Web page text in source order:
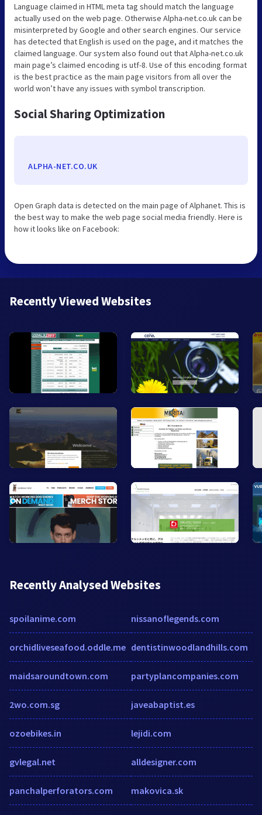
Language claimed in HTML meta tag should match the language
actually used on the web page. Otherwise Alpha-net.co.uk can be
misinterpreted by Google and other search engines. Our service
has detected that English is used on the page, and it matches the
claimed language. Our system also found out that Alpha-net.co.uk
main page’s claimed encoding is utf-8. Use of this encoding format
is the best practice as the main page visitors from all over the
world won’t have any issues with symbol transcription.
Social Sharing Optimization
ALPHA-NET.CO.UK
Open Graph data is detected on the main page of Alphanet. This is
the best way to make the web page social media friendly. Here is
how it looks like on Facebook:
Recently Viewed Websites
Recently Analysed Websites
spoilanime.com
orchidliveseafood.oddle.me
maidsaroundtown.com
2wo.com.sg
ozoebikes.in
gvlegal.net
panchalperforators.com
nissanoflegends.com
dentistinwoodlandhills.com
partyplancompanies.com
javeabaptist.es
lejidi.com
alldesigner.com
makovica.sk